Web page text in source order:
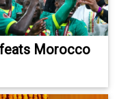
Morocco